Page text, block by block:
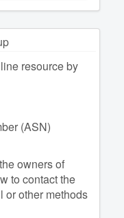
resource by
(ASN)
owners of
to contact the
or other methods